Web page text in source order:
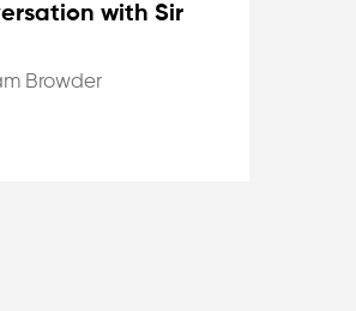
with Sir
Browder